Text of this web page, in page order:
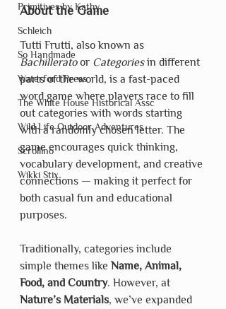
Primitives by Kathy
Schleich
So Handmade
Waterford Press
The White House Historical Assc
Wild Life Outdoor Adventures
Scrollino
Wikki Stix
About the Game
Tutti Frutti, also known as
Bachillerato or Categories in different
parts of the world, is a fast-paced
word game where players race to fill
out categories with words starting
with a randomly chosen letter. The
game encourages quick thinking,
vocabulary development, and creative
connections — making it perfect for
both casual fun and educational
purposes.
Traditionally, categories include
simple themes like Name, Animal,
Food, and Country. However, at
Nature’s Materials, we’ve expanded